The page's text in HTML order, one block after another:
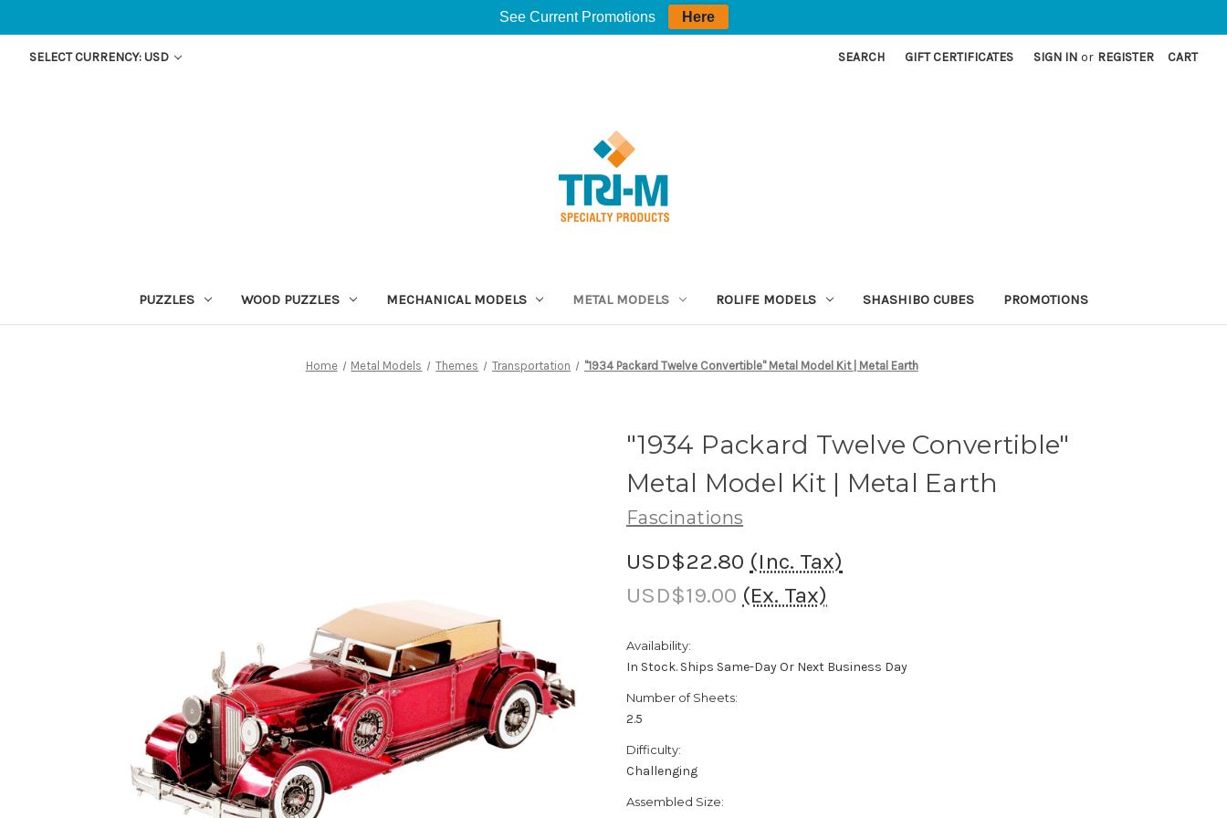
SELECT CURRENCY: USD SEARCH GIFT CERTIFICATES SIGN IN or REGISTER CART
PUZZLES WOOD PUZZLES MECHANICAL MODELS METAL MODELS ROLIFE MODELS SHASHIBO CUBES PROMOTIONS
Home Metal Models Themes Transportation "1934 Packard Twelve Convertible" Metal Model Kit | Metal Earth
"1934 Packard Twelve Convertible"
Metal Model Kit | Metal Earth
Fascinations
USD$22.80 (Inc. Tax)
USD$19.00 (Ex. Tax)
Availability:
In Stock. Ships Same-Day Or Next Business Day
Number of Sheets:
2.5
Difficulty:
Challenging
Assembled Size:
See Current Promotions Here